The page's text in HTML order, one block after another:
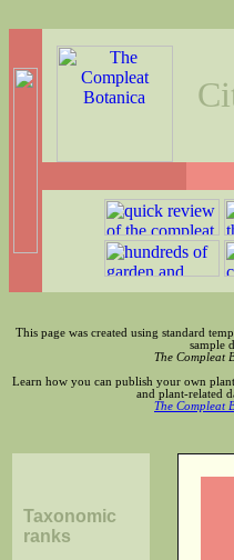
This page was created using standard
sample
The Compleat
Learn how you can publish your own
and plant-related
The Compleat
Taxonomic
ranks